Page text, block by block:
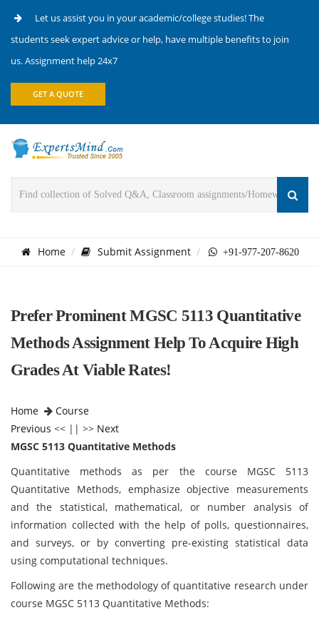
Let us assist you in your academic/college studies! The
students seek expert advice or help, have multiple benefits to join
us. Assignment help 24x7
GET A QUOTE
Home Submit Assignment +91-977-207-8620
Prefer Prominent MGSC 5113 Quantitative
Methods Assignment Help To Acquire High
Grades At Viable Rates!
Home
Course
Previous << || >> Next
MGSC 5113 Quantitative Methods
Quantitative methods as per the course MGSC 5113
Quantitative Methods, emphasize objective measurements
and the statistical, mathematical, or number analysis of
information collected with the help of polls, questionnaires,
and surveys, or by converting pre-existing statistical data
using computational techniques.
Following are the methodology of quantitative research under
course MGSC 5113 Quantitative Methods: